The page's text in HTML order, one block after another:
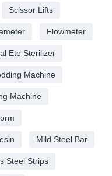
Scissor Lifts
Flowmeter
Eto Sterilizer
Machine
Machine
Mild Steel Bar
Steel Strips